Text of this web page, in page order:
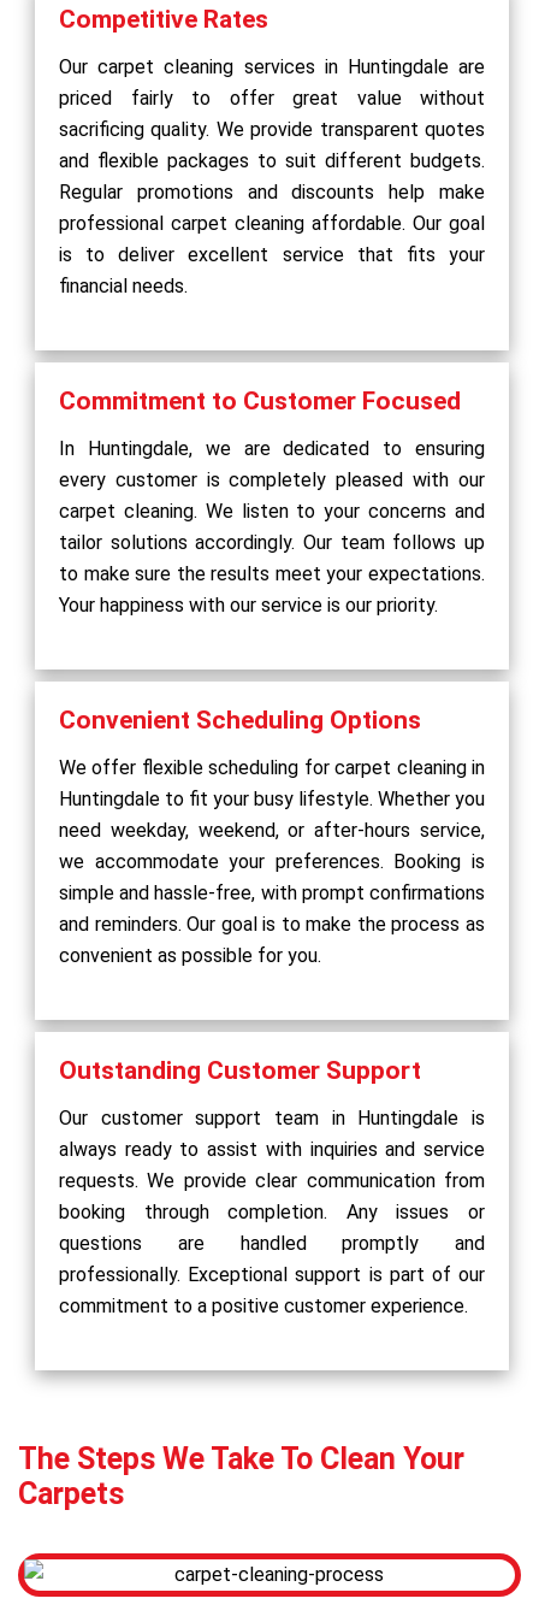
Competitive Rates
Our carpet cleaning services in Huntingdale are
priced fairly to offer great value without
sacrificing quality. We provide transparent quotes
and flexible packages to suit different budgets.
Regular promotions and discounts help make
professional carpet cleaning affordable. Our goal
is to deliver excellent service that fits your
financial needs.
Commitment to Customer Focused
In Huntingdale, we are dedicated to ensuring
every customer is completely pleased with our
carpet cleaning. We listen to your concerns and
tailor solutions accordingly. Our team follows up
to make sure the results meet your expectations.
Your happiness with our service is our priority.
Convenient Scheduling Options
We offer flexible scheduling for carpet cleaning in
Huntingdale to fit your busy lifestyle. Whether you
need weekday, weekend, or after-hours service,
we accommodate your preferences. Booking is
simple and hassle-free, with prompt confirmations
and reminders. Our goal is to make the process as
convenient as possible for you.
Outstanding Customer Support
Our customer support team in Huntingdale is
always ready to assist with inquiries and service
requests. We provide clear communication from
booking through completion. Any issues or
questions are handled promptly and
professionally. Exceptional support is part of our
commitment to a positive customer experience.
The Steps We Take To Clean Your
Carpets